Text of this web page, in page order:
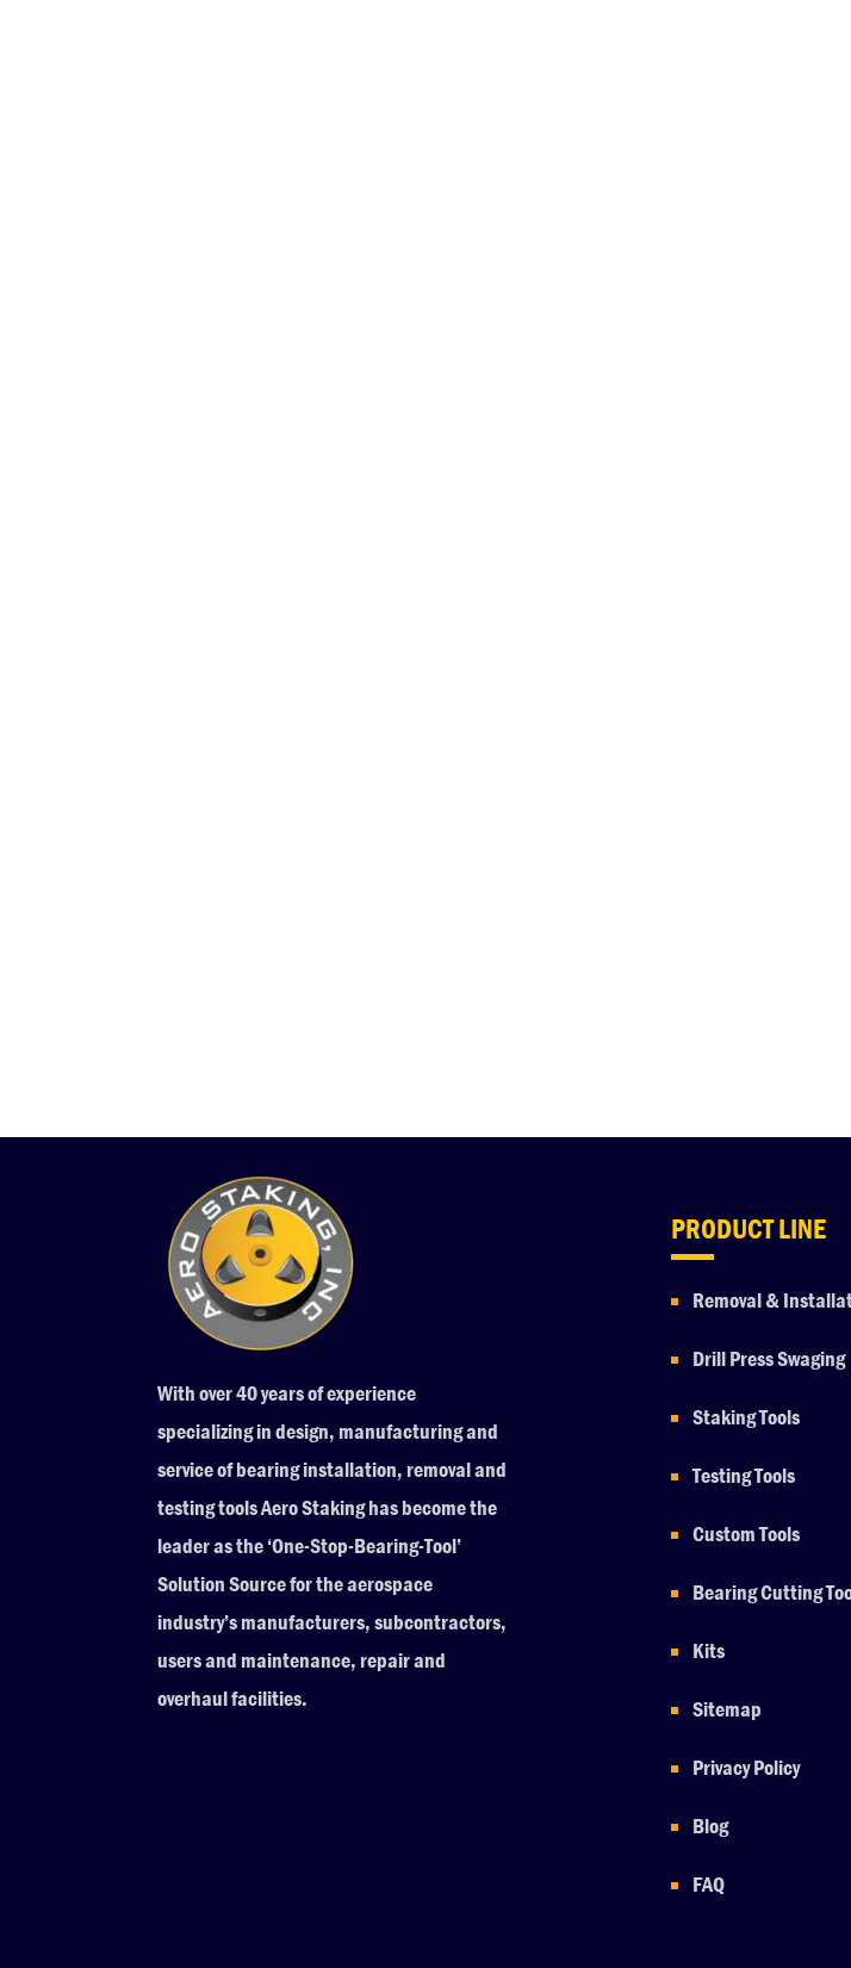
With over 40 years of experience
specializing in design, manufacturing and
service of bearing installation, removal and
testing tools Aero Staking has become the
leader as the ‘One-Stop-Bearing-Tool’
Solution Source for the aerospace
industry’s manufacturers, subcontractors,
users and maintenance, repair and
overhaul facilities.
PRODUCT LINE
Removal &
Drill Press Swaging
Staking Tools
Testing Tools
Custom Tools
Bearing Cutting
Kits
Sitemap
Privacy Policy
Blog
FAQ